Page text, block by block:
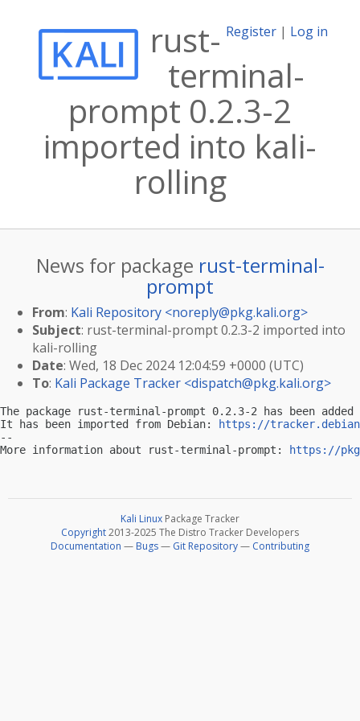
Register | Log in
rust-
terminal-
prompt 0.2.3-2
imported into kali-
rolling
News for package rust-terminal-
prompt
From: Kali Repository <noreply@pkg.kali.org>
Subject: rust-terminal-prompt 0.2.3-2 imported into
kali-rolling
Date: Wed, 18 Dec 2024 12:04:59 +0000 (UTC)
To: Kali Package Tracker <dispatch@pkg.kali.org>
The package rust-terminal-prompt 0.2.3-2 has been
It has been imported from Debian:
https://
--
More information about rust-terminal-prompt:
https://
Kali Linux Package Tracker
Copyright2013-2025 The Distro Tracker Developers
Documentation — Bugs— Git Repository— Contributing